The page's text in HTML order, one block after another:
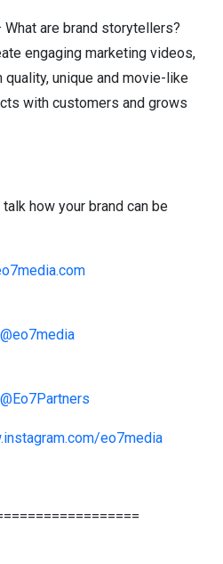
are brand storytellers?
engaging marketing videos,
unique and movie-like
with customers and grows
how your brand can be
eo7media